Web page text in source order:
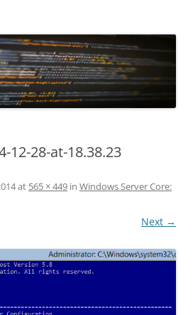
12-28-at-18.38.23
at 565 × 449 in Windows Server Core:
Next →